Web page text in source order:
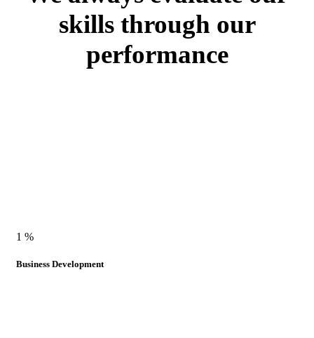
skills through our
performance
1 %
Business Development